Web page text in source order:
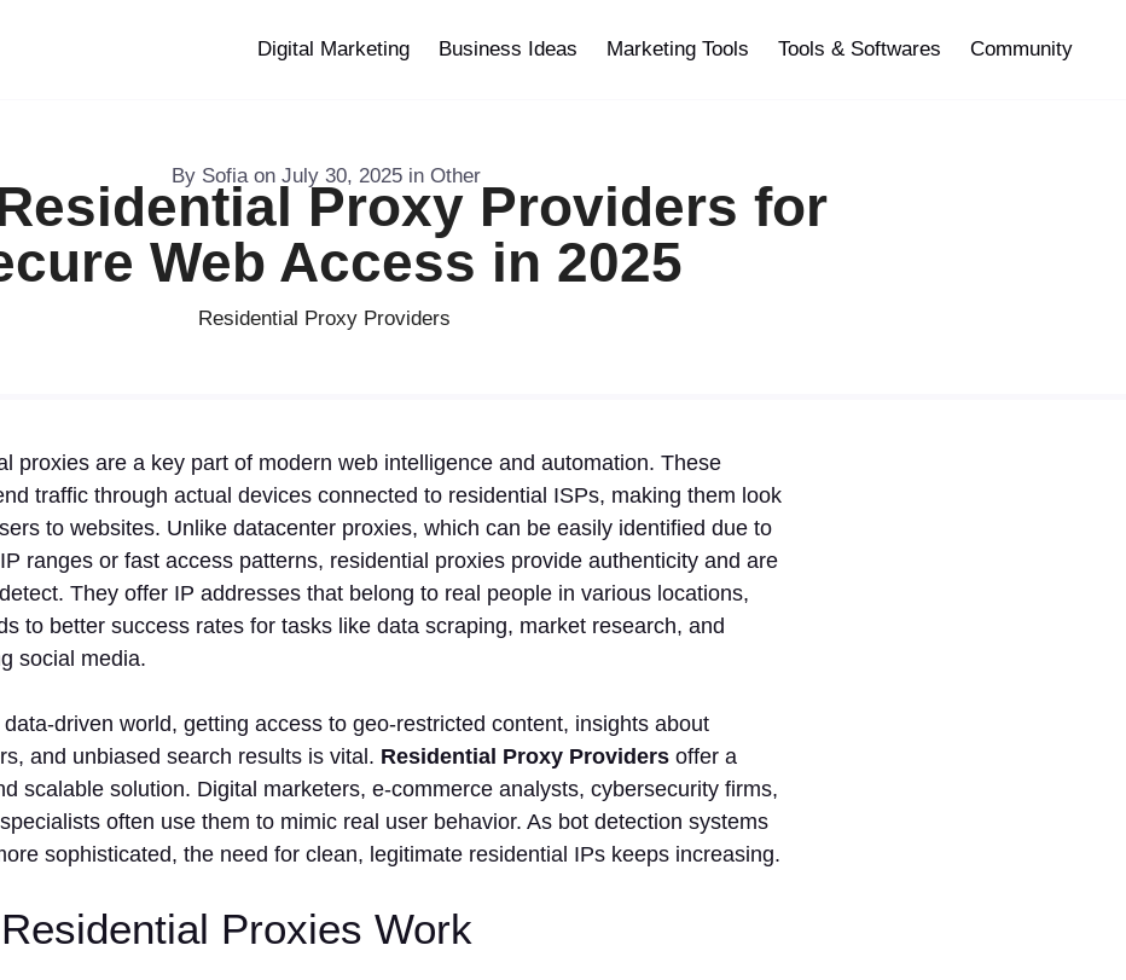
Digital Marketing Business Ideas Marketing Tools Tools & Softwares Community
BySofia on July 30, 2025 in Other
Proxy Providers for
Web Access in 2025
proxies are a key part of modern web intelligence and automation. These
traffic through actual devices connected to residential ISPs, making them look
to websites. Unlike datacenter proxies, which can be easily identified due to
ranges or fast access patterns, residential proxies provide authenticity and are
They offer IP addresses that belong to real people in various locations,
to better success rates for tasks like data scraping, market research, and
social media.
data‑driven world, getting access to geo‑restricted content, insights about
and unbiased search results is vital. Residential Proxy Providersoffer a
scalable solution. Digital marketers, e‑commerce analysts, cybersecurity firms,
often use them to mimic real user behavior. As bot detection systems
sophisticated, the need for clean, legitimate residential IPs keeps increasing.
Proxies Work